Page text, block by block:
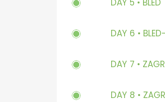
DAY 5 • BLED
DAY 6 •
DAY 7 •
DAY 8 •